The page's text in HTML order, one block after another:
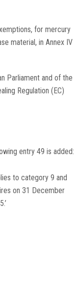
for mercury
material, in Annex IV
Parliament and of the
Regulation (EC)
entry 49 is added:
to category 9 and
on 31 December